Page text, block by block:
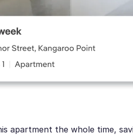
apartment the whole time,